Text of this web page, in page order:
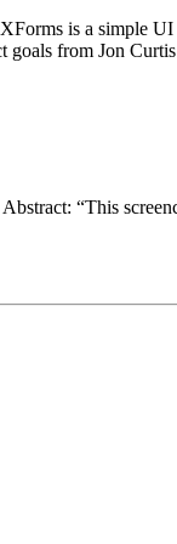
is a simple
goals from Jon
“This